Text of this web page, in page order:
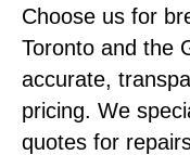
Choose us for
Toronto and the
accurate,
pricing. We
quotes for